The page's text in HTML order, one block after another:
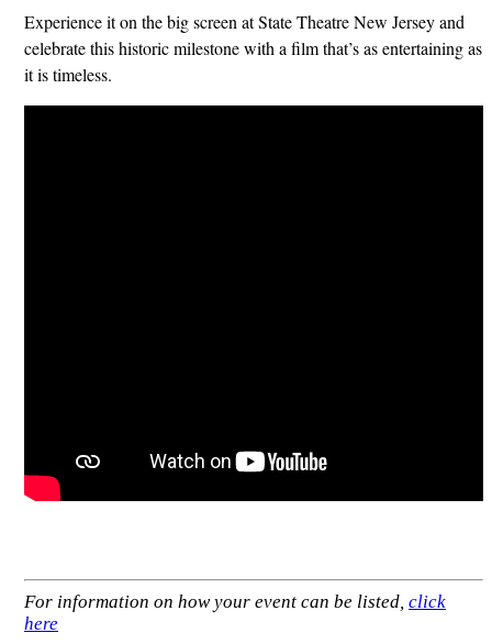
Experience it on the big screen at State Theatre New Jersey and
celebrate this historic milestone with a film that’s as entertaining as
it is timeless.
For information on how your event can be listed, click
here